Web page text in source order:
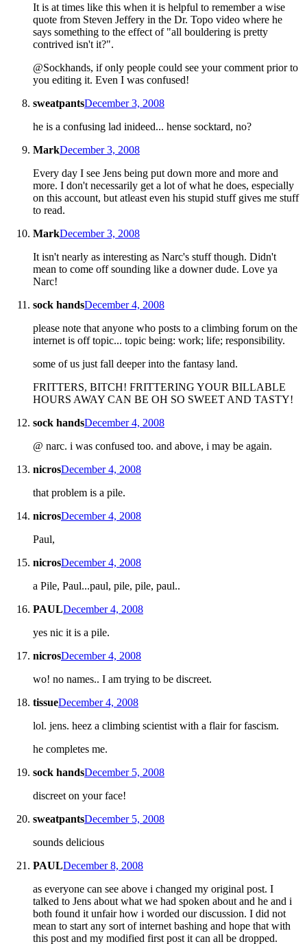
It is at times like this when it is helpful to remember a wise
quote from Steven Jeffery in the Dr. Topo video where he
says something to the effect of "all bouldering is pretty
contrived isn't it?".
@Sockhands, if only people could see your comment prior to
you editing it. Even I was confused!
sweatpantsDecember 3, 2008
he is a confusing lad inideed... hense socktard, no?
MarkDecember 3, 2008
Every day I see Jens being put down more and more and
more. I don't necessarily get a lot of what he does, especially
on this account, but atleast even his stupid stuff gives me stuff
to read.
MarkDecember 3, 2008
It isn't nearly as interesting as Narc's stuff though. Didn't
mean to come off sounding like a downer dude. Love ya
Narc!
sock handsDecember 4, 2008
please note that anyone who posts to a climbing forum on the
internet is off topic... topic being: work; life; responsibility.
some of us just fall deeper into the fantasy land.
FRITTERS, BITCH! FRITTERING YOUR BILLABLE
HOURS AWAY CAN BE OH SO SWEET AND TASTY!
sock handsDecember 4, 2008
@ narc. i was confused too. and above, i may be again.
nicrosDecember 4, 2008
that problem is a pile.
nicrosDecember 4, 2008
Paul,
nicrosDecember 4, 2008
a Pile, Paul...paul, pile, pile, paul..
PAULDecember 4, 2008
yes nic it is a pile.
nicrosDecember 4, 2008
wo! no names.. I am trying to be discreet.
tissueDecember 4, 2008
lol. jens. heez a climbing scientist with a flair for fascism.
he completes me.
sock handsDecember 5, 2008
discreet on your face!
sweatpantsDecember 5, 2008
sounds delicious
PAULDecember 8, 2008
as everyone can see above i changed my original post. I
talked to Jens about what we had spoken about and he and i
both found it unfair how i worded our discussion. I did not
mean to start any sort of internet bashing and hope that with
this post and my modified first post it can all be dropped.